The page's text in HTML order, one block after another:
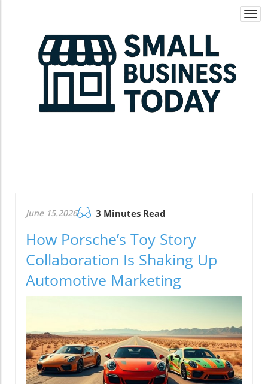
June 15.2026 3 Minutes Read
How Porsche’s Toy Story
Collaboration Is Shaking Up
Automotive Marketing